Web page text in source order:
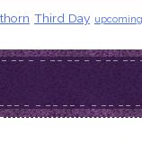
thorn Third Day